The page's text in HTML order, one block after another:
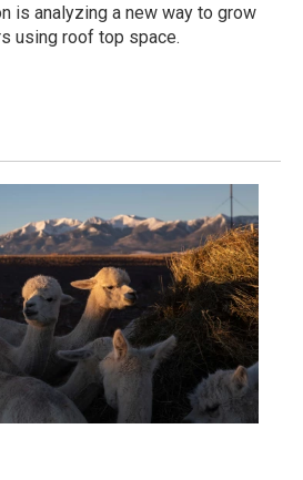
is analyzing a new way to grow
using roof top space.